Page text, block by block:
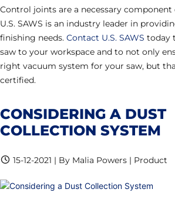
Control joints are a necessary
U.S. SAWS is an industry leader in
finishing needs. Contact U.S. SAWS today
saw to your workspace and to not only
right vacuum system for your saw, but
certified.
CONSIDERING A DUST
COLLECTION SYSTEM
15-12-2021 | By Malia Powers | Product